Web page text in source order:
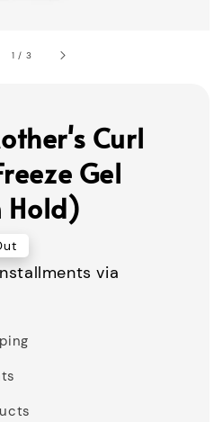
1 / 3
Curl
Gel
Hold)
via